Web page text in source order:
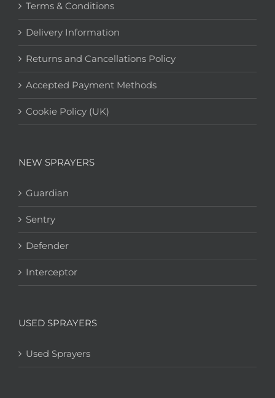
Terms & Conditions
Delivery Information
Returns and Cancellations Policy
Accepted Payment Methods
Cookie Policy (UK)
NEW SPRAYERS
Guardian
Sentry
Defender
Interceptor
USED SPRAYERS
Used Sprayers